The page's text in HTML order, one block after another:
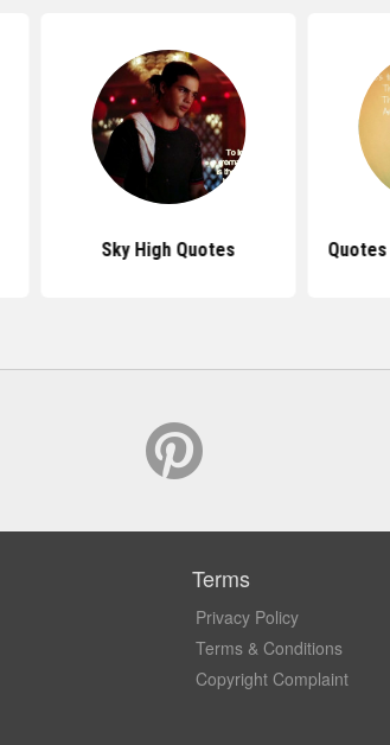
Sky High Quotes
Terms
Privacy Policy
Terms & Conditions
Copyright Complaint